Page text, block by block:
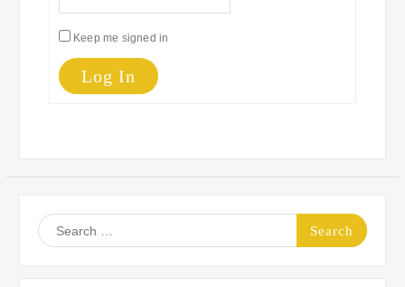
Keep me signed in
Log In
Search
for: